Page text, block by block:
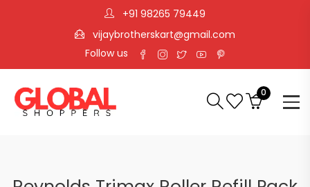
+91 98265 79449
vijaybrotherskart@gmail.com
Follow us
0